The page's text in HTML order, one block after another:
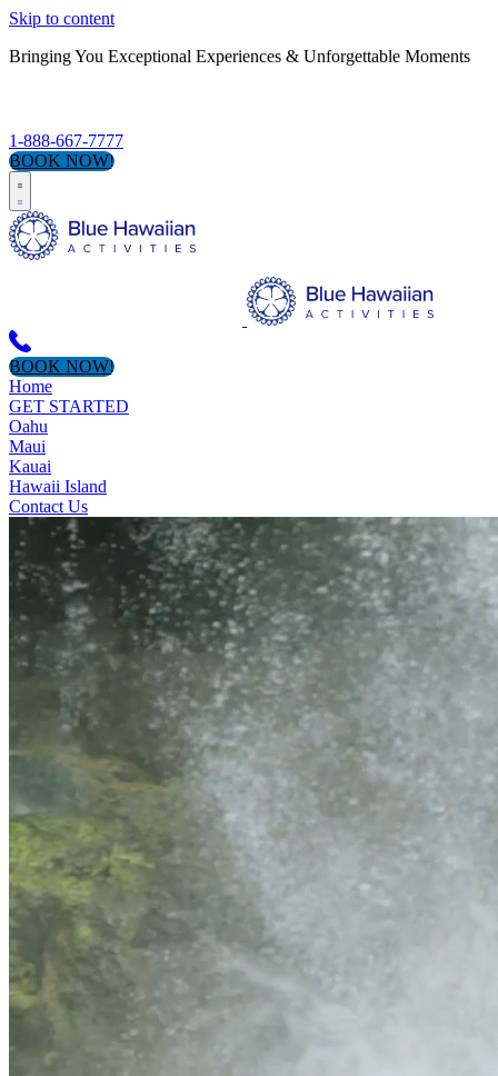
Skip to content
Bringing You Exceptional Experiences & Unforgettable Moments
1-888-667-7777
BOOK NOW!
BOOK NOW!
Home
GET STARTED
Oahu
Maui
Kauai
Hawaii Island
Contact Us